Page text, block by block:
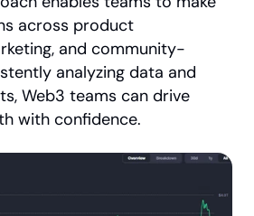
across product
and community-
analyzing data and
Web3 teams can drive
with confidence.